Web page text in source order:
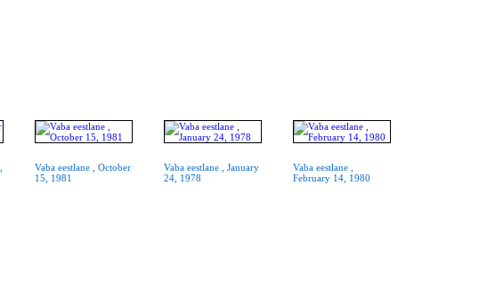
Vaba eestlane , October
15, 1981
Vaba eestlane , January
24, 1978
Vaba eestlane ,
February 14, 1980